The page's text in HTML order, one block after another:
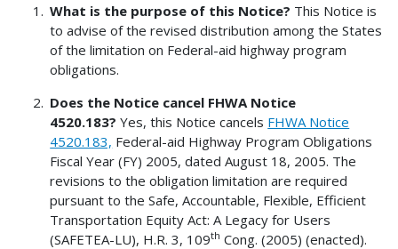
What is the purpose of this Notice? This Notice is
to advise of the revised distribution among the States
of the limitation on Federal-aid highway program
obligations.
Does the Notice cancel FHWA Notice
4520.183? Yes, this Notice cancels FHWA Notice
4520.183, Federal-aid Highway Program Obligations
Fiscal Year (FY) 2005, dated August 18, 2005. The
revisions to the obligation limitation are required
pursuant to the Safe, Accountable, Flexible, Efficient
Transportation Equity Act: A Legacy for Users
(SAFETEA-LU), H.R. 3, 109th Cong. (2005) (enacted).